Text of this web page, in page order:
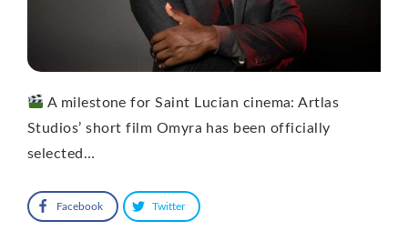
A milestone for Saint Lucian cinema: Artlas
Studios’ short film Omyra has been officially
selected…
Facebook Twitter